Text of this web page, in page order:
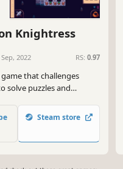
Knightress
Sep, 2022 RS: 0.97
that challenges
solve puzzles and
and defeat your
exciting adventure!
Steam store